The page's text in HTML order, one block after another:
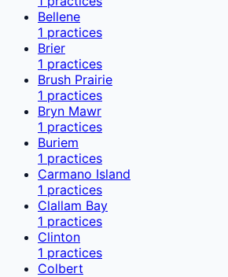
Bellene
1 practices
Brier
1 practices
Brush Prairie
1 practices
Bryn Mawr
1 practices
Buriem
1 practices
Carmano Island
1 practices
Clallam Bay
1 practices
Clinton
1 practices
Colbert